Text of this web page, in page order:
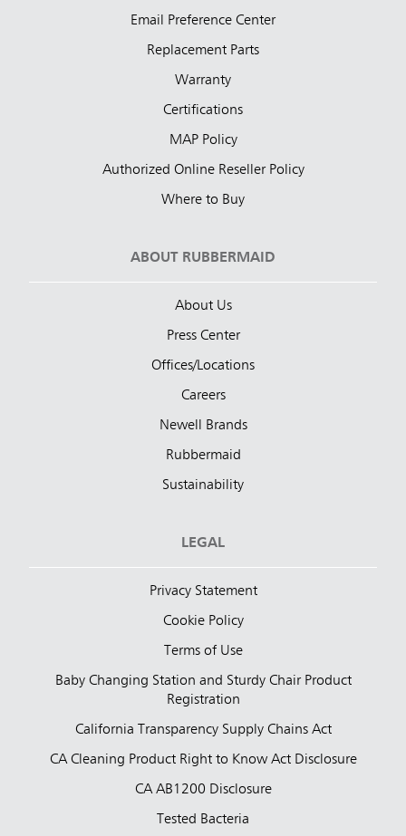
Email Preference Center
Replacement Parts
Warranty
Certifications
MAP Policy
Authorized Online Reseller Policy
Where to Buy
ABOUT RUBBERMAID
About Us
Press Center
Offices/Locations
Careers
Newell Brands
Rubbermaid
Sustainability
LEGAL
Privacy Statement
Cookie Policy
Terms of Use
Baby Changing Station and Sturdy Chair Product
Registration
California Transparency Supply Chains Act
CA Cleaning Product Right to Know Act Disclosure
CA AB1200 Disclosure
Tested Bacteria